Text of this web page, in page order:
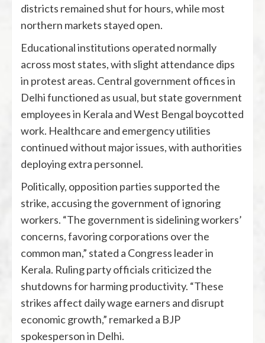
districts remained shut for hours, while most
northern markets stayed open.
Educational institutions operated normally
across most states, with slight attendance dips
in protest areas. Central government offices in
Delhi functioned as usual, but state government
employees in Kerala and West Bengal boycotted
work. Healthcare and emergency utilities
continued without major issues, with authorities
deploying extra personnel.
Politically, opposition parties supported the
strike, accusing the government of ignoring
workers. “The government is sidelining workers’
concerns, favoring corporations over the
common man,” stated a Congress leader in
Kerala. Ruling party officials criticized the
shutdowns for harming productivity. “These
strikes affect daily wage earners and disrupt
economic growth,” remarked a BJP
spokesperson in Delhi.